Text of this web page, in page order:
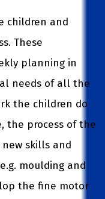
children and
These
planning in
needs of all the
the children do
the process of the
skills and
moulding and
the fine motor